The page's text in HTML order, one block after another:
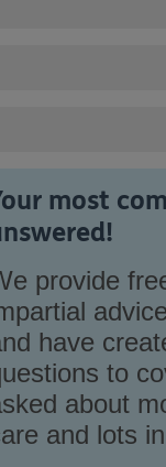
most
provide
have
to
about
and lots